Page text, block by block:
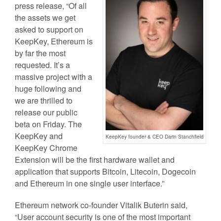
KeepKey founder & CEO Darin Stanchfield
press release, “Of all
the assets we get
asked to support on
KeepKey, Ethereum is
by far the most
requested. It’s a
massive project with a
huge following and
we are thrilled to
release our public
beta on Friday. The
KeepKey and
KeepKey Chrome
Extension will be the first hardware wallet and
application that supports Bitcoin, Litecoin, Dogecoin
and Ethereum in one single user interface.”
Ethereum network co-founder Vitalik Buterin said,
“User account security is one of the most important